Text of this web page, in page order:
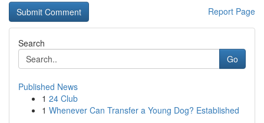
Report Page
Search
Go
Published News
1 24 Club
1 Whenever Can Transfer a Young Dog? Established